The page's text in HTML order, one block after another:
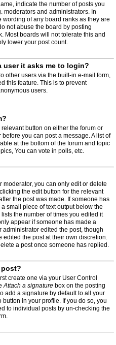
indicate the number of posts you
moderators and administrators. In
of any board ranks as they are
not abuse the board by posting
Most boards will not tolerate this and
lower your post count.
user it asks me to login?
other users via the built-in e-mail form,
this feature. This is to prevent
users.
button on either the forum or
you can post a message. A list of
at the bottom of the forum and topic
You can vote in polls, etc.
you can only edit or delete
the edit button for the relevant
the post was made. If someone has
small piece of text output below the
the number of times you edited it
appear if someone has made a
edited the post, though
edited the post at their own discretion.
a post once someone has replied.
post?
create one via your User Control
Attach a signature box on the posting
add a signature by default to all your
in your profile. If you do so, you
to individual posts by un-checking the